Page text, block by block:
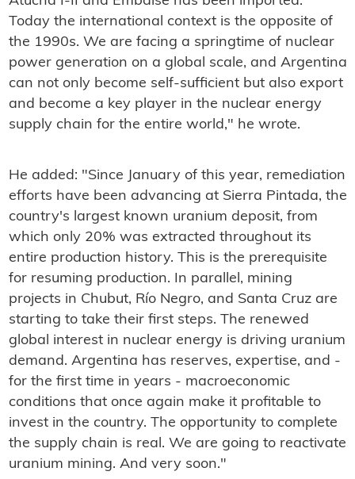
Today the international context is the opposite of
the 1990s. We are facing a springtime of nuclear
power generation on a global scale, and Argentina
can not only become self-sufficient but also export
and become a key player in the nuclear energy
supply chain for the entire world," he wrote.
He added: "Since January of this year, remediation
efforts have been advancing at Sierra Pintada, the
country's largest known uranium deposit, from
which only 20% was extracted throughout its
entire production history. This is the prerequisite
for resuming production. In parallel, mining
projects in Chubut, Río Negro, and Santa Cruz are
starting to take their first steps. The renewed
global interest in nuclear energy is driving uranium
demand. Argentina has reserves, expertise, and -
for the first time in years - macroeconomic
conditions that once again make it profitable to
invest in the country. The opportunity to complete
the supply chain is real. We are going to reactivate
uranium mining. And very soon."